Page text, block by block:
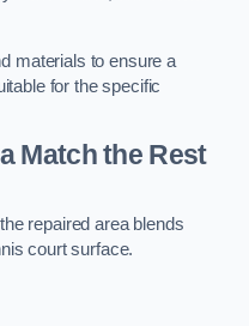
materials to ensure a
for the specific
Match the Rest
repaired area blends
court surface.